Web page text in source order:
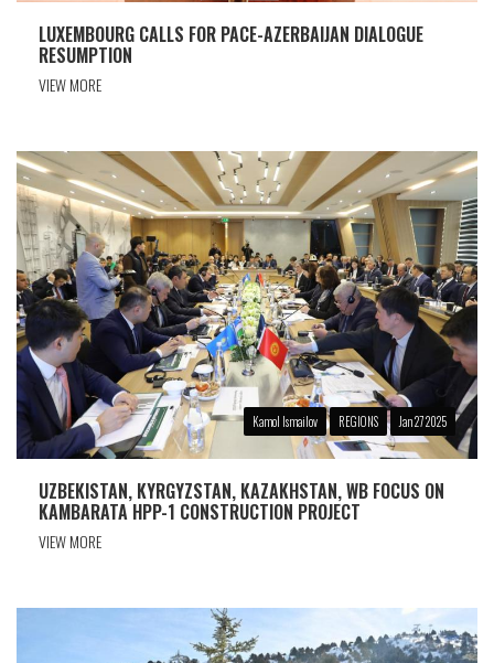
LUXEMBOURG CALLS FOR PACE-AZERBAIJAN DIALOGUE
RESUMPTION
VIEW MORE
Kamol Ismailov REGIONS Jan 27 2025
UZBEKISTAN, KYRGYZSTAN, KAZAKHSTAN, WB FOCUS ON
KAMBARATA HPP-1 CONSTRUCTION PROJECT
VIEW MORE